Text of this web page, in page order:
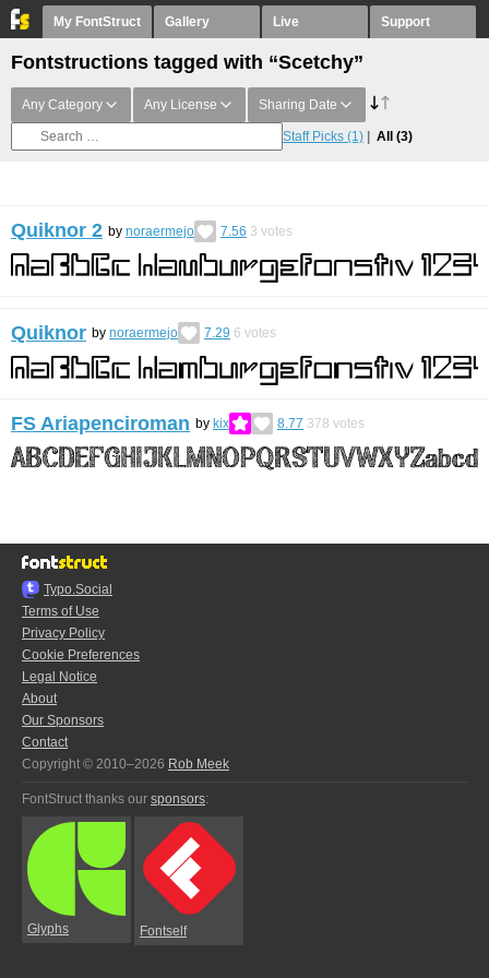
My FontStruct Gallery Live Support
Fontstructions tagged with “Scetchy”
Any Category Any License Sharing Date
Staff Picks (1) All (3)
Quiknor 2 by noraermejo 7.56 3 votes
Quiknor by noraermejo 7.29 6 votes
FS Ariapenciroman by kix 8.77 378 votes
Typo.Social
Terms of Use
Privacy Policy
Cookie Preferences
Legal Notice
About
Our Sponsors
Contact
Copyright © 2010–2026 Rob Meek
FontStruct thanks our sponsors:
Glyphs Fontself